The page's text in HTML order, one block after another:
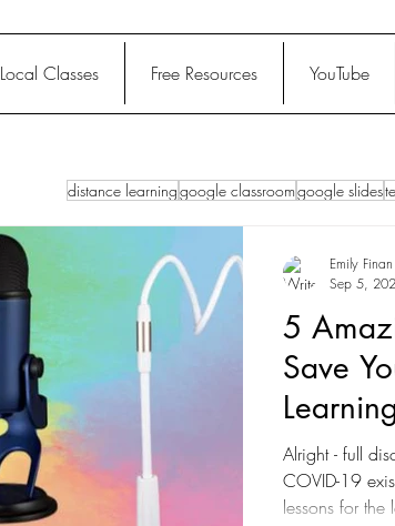
Local Classes Free Resources YouTube
5
Save
Alright - full
COVID-19
lessons for the
Emily Finan
Sep 5,
distance learninggoogle classroomgoogle slides